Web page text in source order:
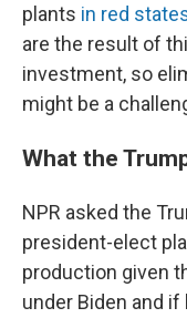
plants in red
are the result of
investment, so
might be a
What the
NPR asked the
president-elect
production given
under Biden and